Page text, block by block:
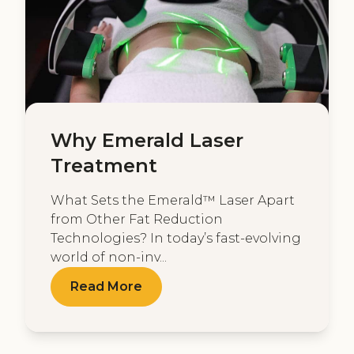
Why Emerald Laser
Treatment
What Sets the Emerald™ Laser Apart
from Other Fat Reduction
Technologies? In today’s fast-evolving
world of non-inv...
Read More